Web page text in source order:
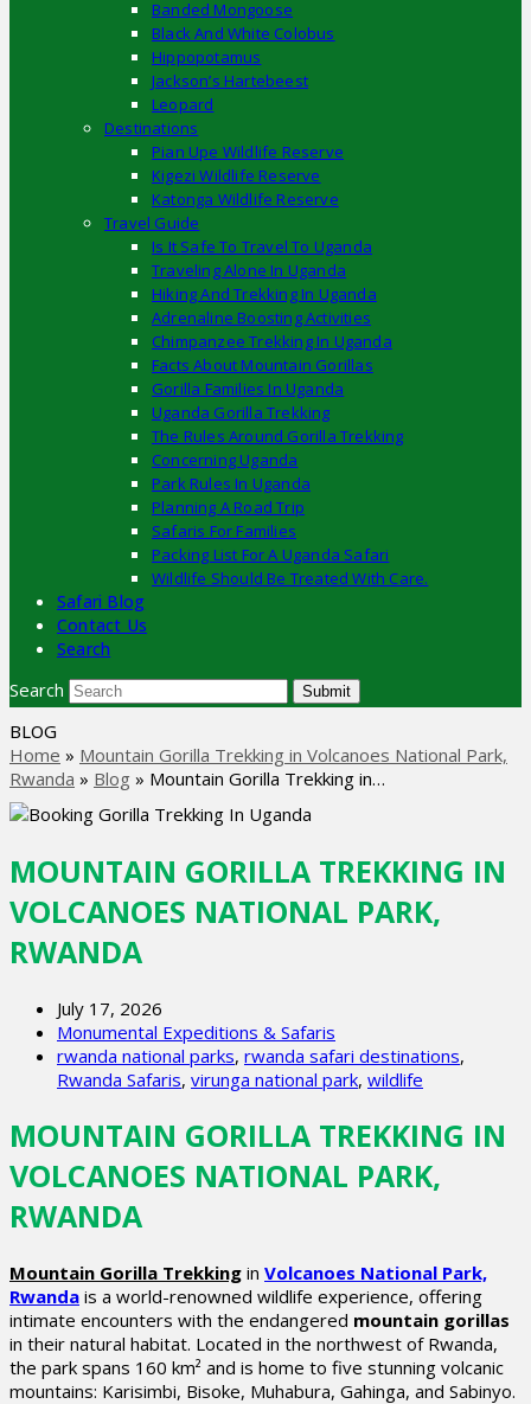
Banded Mongoose
Black And White Colobus
Hippopotamus
Jackson’s Hartebeest
Leopard
Destinations
Pian Upe Wildlife Reserve
Kigezi Wildlife Reserve
Katonga Wildlife Reserve
Travel Guide
Is It Safe To Travel To Uganda
Traveling Alone In Uganda
Hiking And Trekking In Uganda
Adrenaline Boosting Activities
Chimpanzee Trekking In Uganda
Facts About Mountain Gorillas
Gorilla Families In Uganda
Uganda Gorilla Trekking
The Rules Around Gorilla Trekking
Concerning Uganda
Park Rules In Uganda
Planning A Road Trip
Safaris For Families
Packing List For A Uganda Safari
Wildlife Should Be Treated With Care.
Safari Blog
Contact Us
Search
Search Submit
BLOG
Home » Mountain Gorilla Trekking in Volcanoes National Park,
Rwanda » Blog » Mountain Gorilla Trekking in…
MOUNTAIN GORILLA TREKKING IN
VOLCANOES NATIONAL PARK,
RWANDA
July 17, 2026
Monumental Expeditions & Safaris
rwanda national parks, rwanda safari destinations,
Rwanda Safaris, virunga national park, wildlife
MOUNTAIN GORILLA TREKKING IN
VOLCANOES NATIONAL PARK,
RWANDA
Mountain Gorilla Trekking in Volcanoes National Park,
Rwanda is a world-renowned wildlife experience, offering
intimate encounters with the endangered mountain gorillas
in their natural habitat. Located in the northwest of Rwanda,
the park spans 160 km² and is home to five stunning volcanic
mountains: Karisimbi, Bisoke, Muhabura, Gahinga, and Sabinyo.